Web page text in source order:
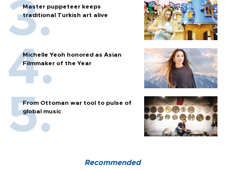
Master puppeteer keeps
traditional Turkish art alive
Michelle Yeoh honored as Asian
Filmmaker of the Year
From Ottoman war tool to pulse of
global music
Recommended